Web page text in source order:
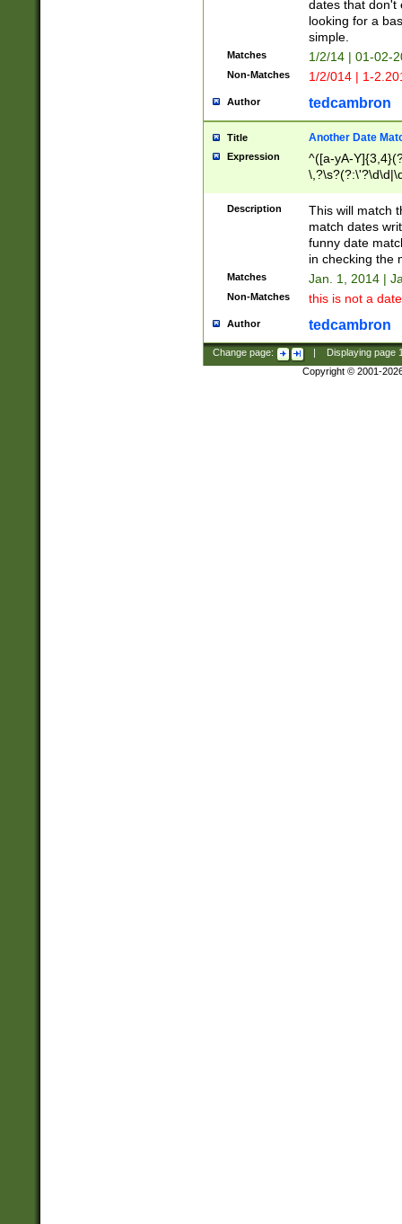
dates that don't
looking for a
simple.
Matches 1/2/14 | 01-02-
Non-Matches 1/2/014 | 1-
Author tedcambron
Title Another Date
Expression
^([a-yA-
Description
This will match
match dates
funny date
in checking the
Matches Jan. 1, 2014 |
Non-Matches this is not a
Author tedcambron
Change page: Displaying page
Copyright © 2001-